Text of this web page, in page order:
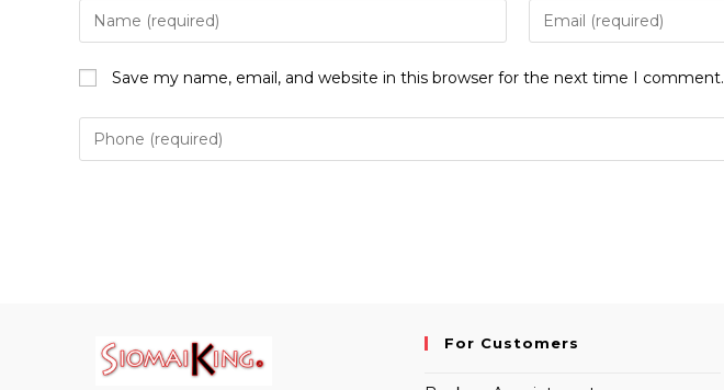
Enter
your
name
or
username
Enter
your
to
Save my name, email, and website in this browser for the next time I comment.
For Customers